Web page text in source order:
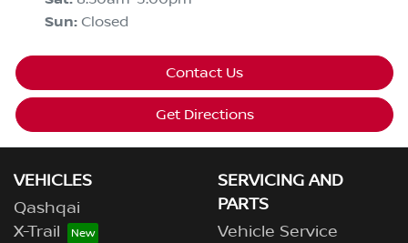
Sun: Closed
Contact Us
Get Directions
VEHICLES
Qashqai
X-Trail
SERVICING AND
PARTS
Vehicle Service